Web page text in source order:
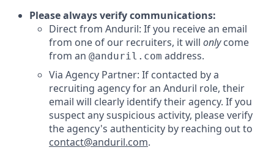
Please always verify communications:
Direct from Anduril: If you receive an email
from one of our recruiters, it will onlycome
from an @anduril.com address.
Via Agency Partner: If contacted by a
recruiting agency for an Anduril role, their
email will clearly identify their agency. If you
suspect any suspicious activity, please verify
the agency's authenticity by reaching out to
contact@anduril.com.